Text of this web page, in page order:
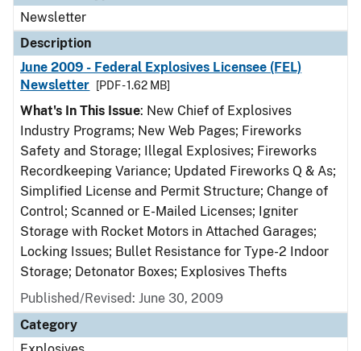
Newsletter
Description
June 2009 - Federal Explosives Licensee (FEL)
Newsletter
[PDF - 1.62 MB]
What's In This Issue: New Chief of Explosives
Industry Programs; New Web Pages; Fireworks
Safety and Storage; Illegal Explosives; Fireworks
Recordkeeping Variance; Updated Fireworks Q & As;
Simplified License and Permit Structure; Change of
Control; Scanned or E-Mailed Licenses; Igniter
Storage with Rocket Motors in Attached Garages;
Locking Issues; Bullet Resistance for Type-2 Indoor
Storage; Detonator Boxes; Explosives Thefts
Published/Revised: June 30, 2009
Category